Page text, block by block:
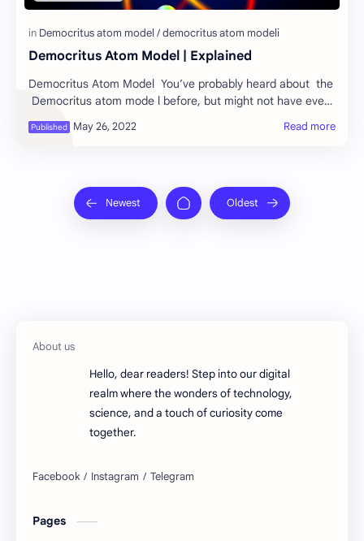
Democritus Atom Model | Explained
Democritus Atom Model You’ve probably heard about the
Democritus atom mode l before, but might not have ever
heard it explained in full detail.…
Hello, dear readers! Step into our digital
realm where the wonders of technology,
science, and a touch of curiosity come
together.
Pages